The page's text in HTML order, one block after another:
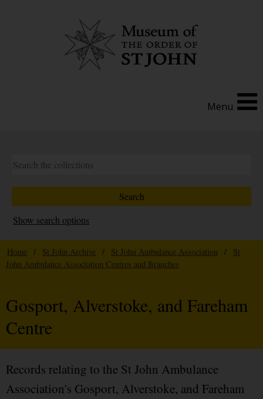
Menu
Show search options
Home / St John Archive / St John Ambulance Association /
St
John Ambulance Association Centres and Branches
Gosport, Alverstoke, and Fareham
Centre
Records relating to the St John Ambulance
Association's Gosport, Alverstoke, and Fareham